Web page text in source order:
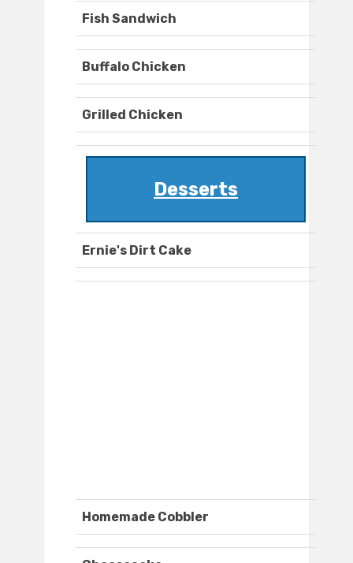
Fish Sandwich
Buffalo Chicken
Grilled Chicken
Desserts
Ernie's Dirt Cake
Homemade Cobbler